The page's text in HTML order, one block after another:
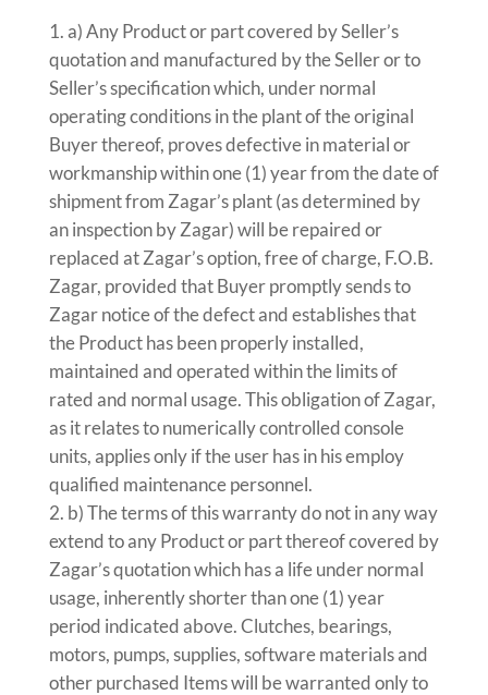
a) Any Product or part covered by Seller’s
quotation and manufactured by the Seller or to
Seller’s specification which, under normal
operating conditions in the plant of the original
Buyer thereof, proves defective in material or
workmanship within one (1) year from the date of
shipment from Zagar’s plant (as determined by
an inspection by Zagar) will be repaired or
replaced at Zagar’s option, free of charge, F.O.B.
Zagar, provided that Buyer promptly sends to
Zagar notice of the defect and establishes that
the Product has been properly installed,
maintained and operated within the limits of
rated and normal usage. This obligation of Zagar,
as it relates to numerically controlled console
units, applies only if the user has in his employ
qualified maintenance personnel.
b) The terms of this warranty do not in any way
extend to any Product or part thereof covered by
Zagar’s quotation which has a life under normal
usage, inherently shorter than one (1) year
period indicated above. Clutches, bearings,
motors, pumps, supplies, software materials and
other purchased Items will be warranted only to